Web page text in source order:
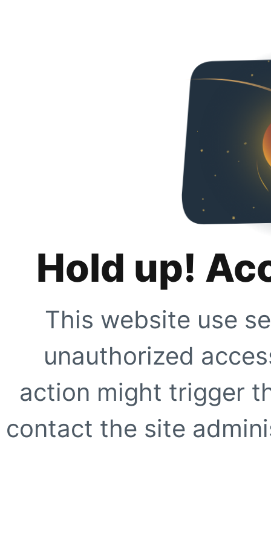
Hold up!
This website use
unauthorized
action might trigger
contact the site